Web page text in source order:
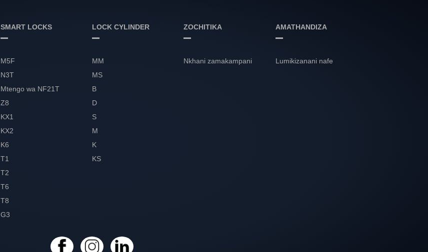
SMART LOCKS
M5F
N3T
Mtengo wa NF21T
Z8
KX1
KX2
K6
T1
T2
T6
T8
G3
LOCK CYLINDER
MM
MS
B
D
S
M
K
KS
ZOCHITIKA
Nkhani zamakampani
AMATHANDIZA
Lumikizanani nafe